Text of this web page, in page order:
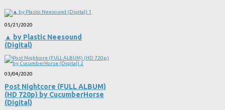
05/21/2020
▲ by Plastic Neesound
(Digital)
03/04/2020
Post Nightcore (FULL ALBUM)
(HD 720p) by CucumberHorse
(Digital)